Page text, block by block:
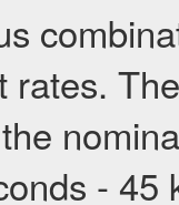
rates.
- 45